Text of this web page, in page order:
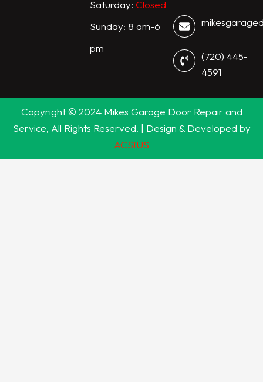
Saturday: Closed
Sunday: 8 am-6
pm
(720) 445-
4591
Copyright © 2024 Mikes Garage Door Repair and
Service, All Rights Reserved. | Design & Developed by
ACSIUS